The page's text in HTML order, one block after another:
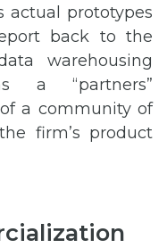
actual prototypes
back to the
warehousing
a “partners”
a community of
firm’s product